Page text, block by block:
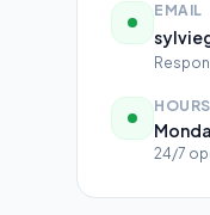
EMAIL
HOURS
24/7